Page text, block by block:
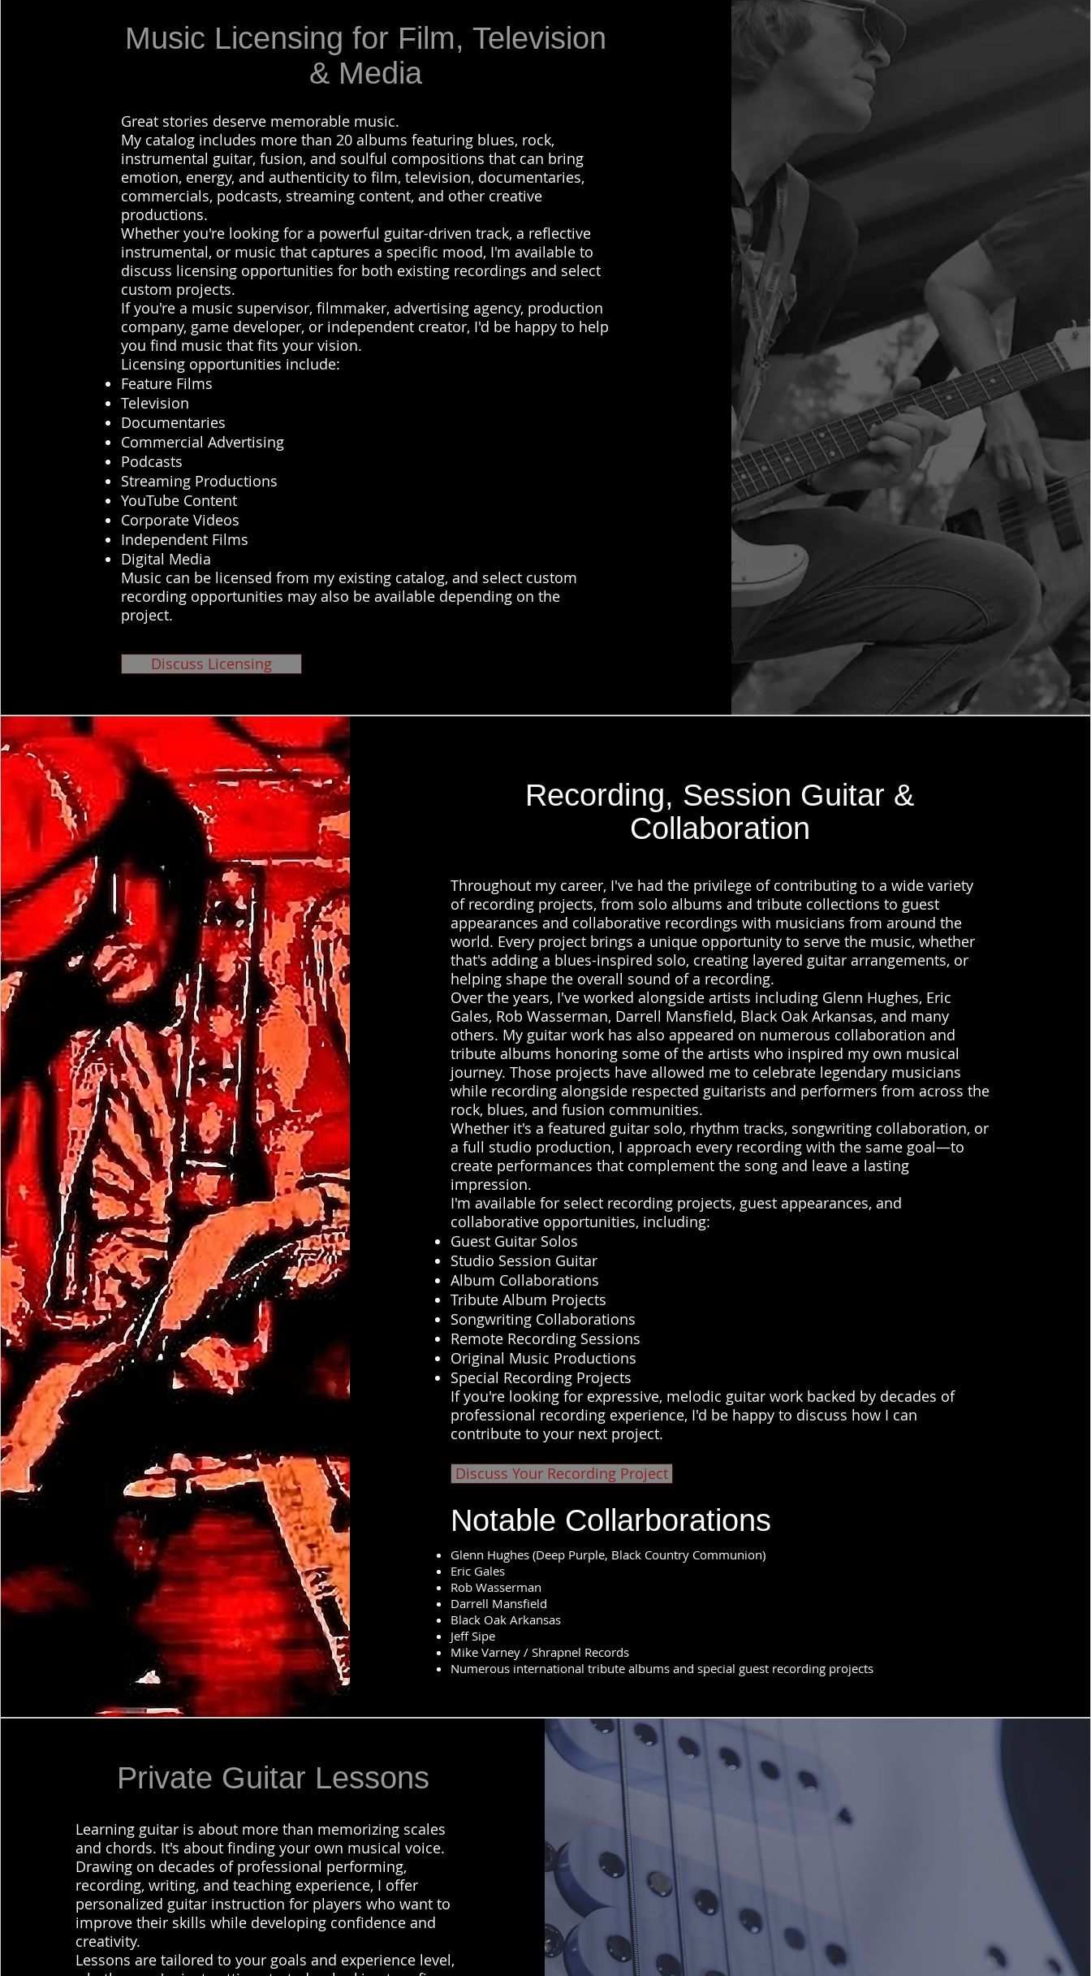
Music Licensing for Film, Television
& Media
Great stories deserve memorable music.
My catalog includes more than 20 albums featuring blues, rock,
instrumental guitar, fusion, and soulful compositions that can bring
emotion, energy, and authenticity to film, television, documentaries,
commercials, podcasts, streaming content, and other creative
productions.
Whether you're looking for a powerful guitar-driven track, a reflective
instrumental, or music that captures a specific mood, I'm available to
discuss licensing opportunities for both existing recordings and select
custom projects.
If you're a music supervisor, filmmaker, advertising agency, production
company, game developer, or independent creator, I'd be happy to help
you find music that fits your vision.
Licensing opportunities include:
Feature Films
Television
Documentaries
Commercial Advertising
Podcasts
Streaming Productions
YouTube Content
Corporate Videos
Independent Films
Digital Media
Music can be licensed from my existing catalog, and select custom
recording opportunities may also be available depending on the
project.
Discuss Licensing
Recording, Session Guitar &
Collaboration
Throughout my career, I've had the privilege of contributing to a wide variety
of recording projects, from solo albums and tribute collections to guest
appearances and collaborative recordings with musicians from around the
world. Every project brings a unique opportunity to serve the music, whether
that's adding a blues-inspired solo, creating layered guitar arrangements, or
helping shape the overall sound of a recording.
Over the years, I've worked alongside artists including Glenn Hughes, Eric
Gales, Rob Wasserman, Darrell Mansfield, Black Oak Arkansas, and many
others. My guitar work has also appeared on numerous collaboration and
tribute albums honoring some of the artists who inspired my own musical
journey. Those projects have allowed me to celebrate legendary musicians
while recording alongside respected guitarists and performers from across the
rock, blues, and fusion communities.
Whether it's a featured guitar solo, rhythm tracks, songwriting collaboration, or
a full studio production, I approach every recording with the same goal—to
create performances that complement the song and leave a lasting
impression.
I'm available for select recording projects, guest appearances, and
collaborative opportunities, including:
Guest Guitar Solos
Studio Session Guitar
Album Collaborations
Tribute Album Projects
Songwriting Collaborations
Remote Recording Sessions
Original Music Productions
Special Recording Projects
If you're looking for expressive, melodic guitar work backed by decades of
professional recording experience, I'd be happy to discuss how I can
contribute to your next project.
Discuss Your Recording Project
Notable Collarborations
Glenn Hughes (Deep Purple, Black Country Communion)
Eric Gales
Rob Wasserman
Darrell Mansfield
Black Oak Arkansas
Jeff Sipe
Mike Varney / Shrapnel Records
Numerous international tribute albums and special guest recording projects
Private Guitar Lessons
Learning guitar is about more than memorizing scales
and chords. It's about finding your own musical voice.
Drawing on decades of professional performing,
recording, writing, and teaching experience, I offer
personalized guitar instruction for players who want to
improve their skills while developing confidence and
creativity.
Lessons are tailored to your goals and experience level,